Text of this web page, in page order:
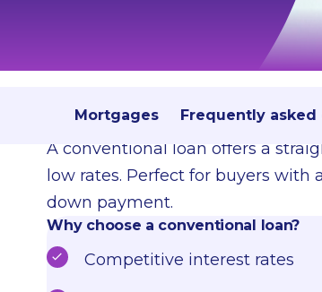
Mortgages Frequently asked
Flexible terms, competitive rates,
A conventional loan offers a
low rates. Perfect for buyers
down payment.
Why choose a conventional loan?
Competitive interest rates